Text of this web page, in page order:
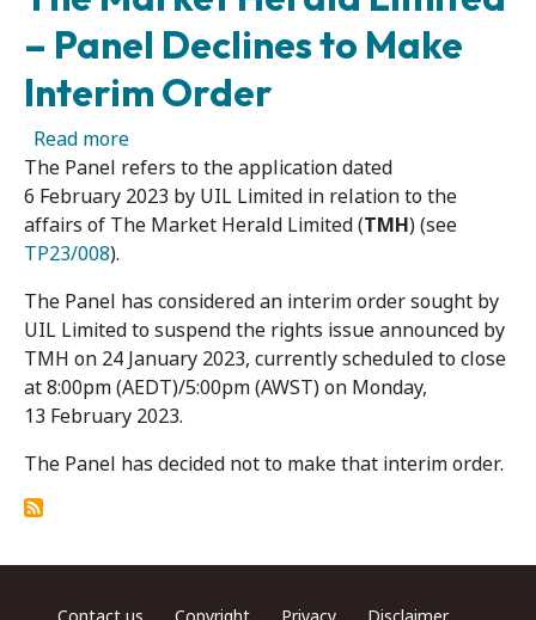
– Panel Declines to Make
Interim Order
Read moreabout The Market Herald Limited – Panel
The Panel refers to the application dated
6 February 2023 by UIL Limited in relation to the
affairs of The Market Herald Limited (TMH) (see
TP23/008).
The Panel has considered an interim order sought by
UIL Limited to suspend the rights issue announced by
TMH on 24 January 2023, currently scheduled to close
at 8:00pm (AEDT)/5:00pm (AWST) on Monday,
13 February 2023.
The Panel has decided not to make that interim order.